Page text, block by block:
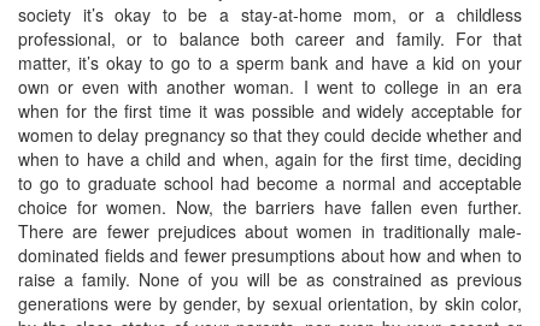
society it’s okay to be a stay-at-home mom, or a childless
professional, or to balance both career and family. For that
matter, it’s okay to go to a sperm bank and have a kid on your
own or even with another woman. I went to college in an era
when for the first time it was possible and widely acceptable for
women to delay pregnancy so that they could decide whether and
when to have a child and when, again for the first time, deciding
to go to graduate school had become a normal and acceptable
choice for women. Now, the barriers have fallen even further.
There are fewer prejudices about women in traditionally male-
dominated fields and fewer presumptions about how and when to
raise a family. None of you will be as constrained as previous
generations were by gender, by sexual orientation, by skin color,